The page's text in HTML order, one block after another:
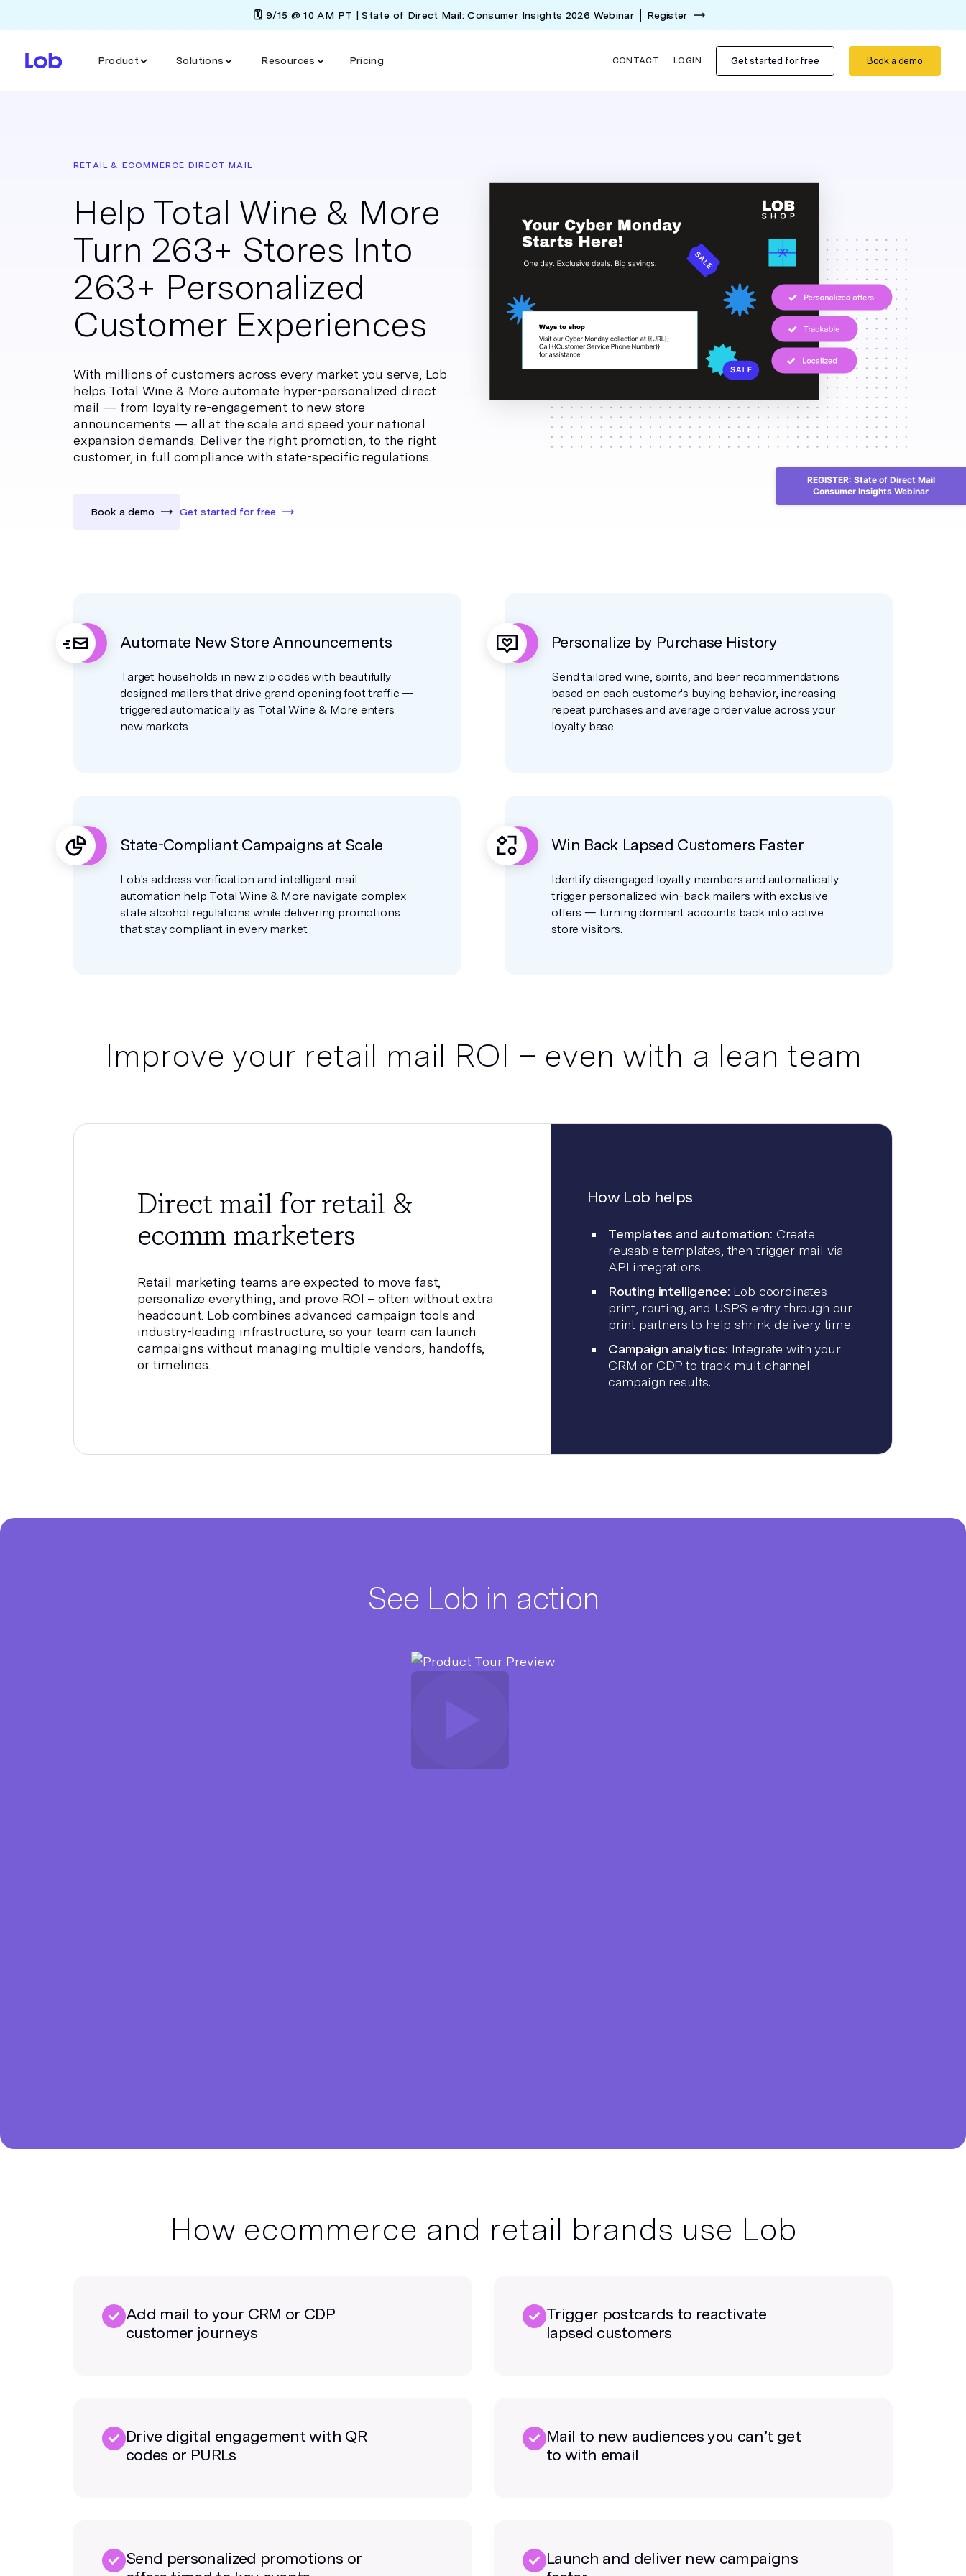
🗓️ 9/15 @ 10 AM PT | State of Direct Mail: Consumer Insights 2026 Webinar Register
Product Solutions Resources Pricing CONTACT LOGIN Get started for free Book a demo
RETAIL & ECOMMERCE DIRECT MAIL
Help Total Wine & More
Turn 263+ Stores Into
263+ Personalized
Customer Experiences
With millions of customers across every market you serve, Lob
helps Total Wine & More automate hyper-personalized direct
mail — from loyalty re-engagement to new store
announcements — all at the scale and speed your national
expansion demands. Deliver the right promotion, to the right
customer, in full compliance with state-specific regulations.
Book a demo Get started for free
Automate New Store Announcements
Target households in new zip codes with beautifully
designed mailers that drive grand opening foot traffic —
triggered automatically as Total Wine & More enters
new markets.
Personalize by Purchase History
Send tailored wine, spirits, and beer recommendations
based on each customer's buying behavior, increasing
repeat purchases and average order value across your
loyalty base.
State-Compliant Campaigns at Scale
Lob's address verification and intelligent mail
automation help Total Wine & More navigate complex
state alcohol regulations while delivering promotions
that stay compliant in every market.
Win Back Lapsed Customers Faster
Identify disengaged loyalty members and automatically
trigger personalized win-back mailers with exclusive
offers — turning dormant accounts back into active
store visitors.
Improve your retail mail ROI – even with a lean team
Direct mail for retail &
ecomm marketers
Retail marketing teams are expected to move fast,
personalize everything, and prove ROI – often without extra
headcount. Lob combines advanced campaign tools and
industry-leading infrastructure, so your team can launch
campaigns without managing multiple vendors, handoffs,
or timelines.
How Lob helps
Templates and automation: Create
reusable templates, then trigger mail via
API integrations.
Routing intelligence: Lob coordinates
print, routing, and USPS entry through our
print partners to help shrink delivery time.
Campaign analytics: Integrate with your
CRM or CDP to track multichannel
campaign results.
See Lob in action
How ecommerce and retail brands use Lob
Add mail to your CRM or CDP
customer journeys
Trigger postcards to reactivate
lapsed customers
Drive digital engagement with QR
codes or PURLs
Mail to new audiences you can’t get
to with email
Send personalized promotions or
Launch and deliver new campaigns
REGISTER: State of Direct Mail
Consumer Insights Webinar